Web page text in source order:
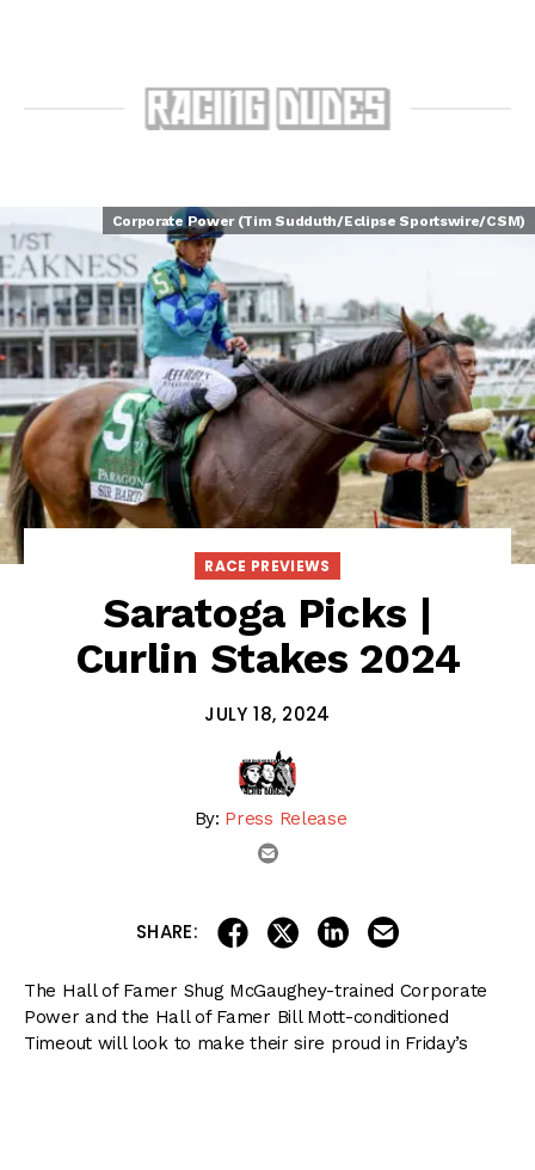
Corporate Power (Tim Sudduth/Eclipse Sportswire/CSM)
RACE PREVIEWS
Saratoga Picks |
Curlin Stakes 2024
JULY 18, 2024
By: Press Release
email
SHARE: share on facebook
share on twitter
share on linkedin
The Hall of Famer Shug McGaughey-trained Corporate
Power and the Hall of Famer Bill Mott-conditioned
Timeout will look to make their sire proud in Friday’s